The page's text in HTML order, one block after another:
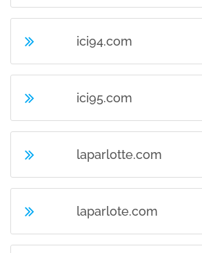
ici94.com
ici95.com
laparlotte.com
laparlote.com